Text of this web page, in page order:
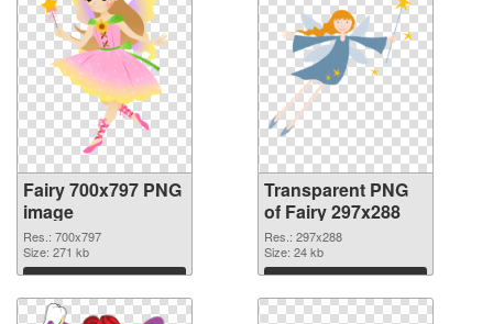
Fairy 700x797 PNG
image
Res.: 700x797
Size: 271 kb
Download
Transparent PNG
of Fairy 297x288
Res.: 297x288
Size: 24 kb
Download